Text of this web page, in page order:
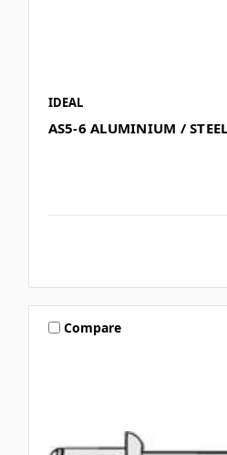
IDEAL
AS5-6 ALUMINIUM /
Compare